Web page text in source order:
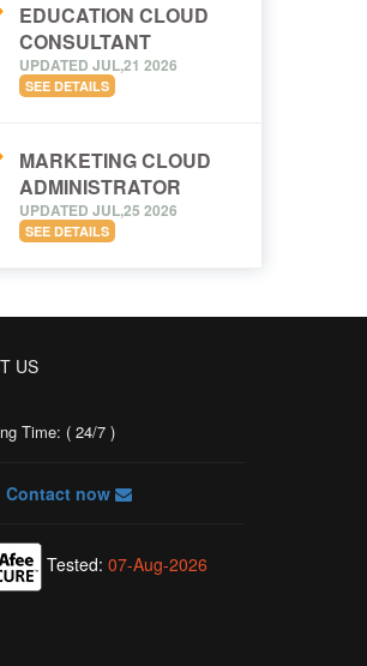
EDUCATION CLOUD
CONSULTANT
UPDATED JUL,21 2026
SEE DETAILS
MARKETING CLOUD
ADMINISTRATOR
UPDATED JUL,25 2026
SEE DETAILS
US
Time: ( 24/7 )
Contact now
Tested: 07-Aug-2026